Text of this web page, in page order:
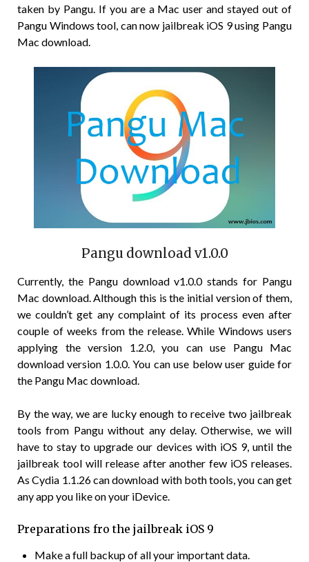
taken by Pangu. If you are a Mac user and stayed out of
Pangu Windows tool, can now jailbreak iOS 9 using Pangu
Mac download.
Pangu download v1.0.0
Currently, the Pangu download v1.0.0 stands for Pangu
Mac download. Although this is the initial version of them,
we couldn’t get any complaint of its process even after
couple of weeks from the release. While Windows users
applying the version 1.2.0, you can use Pangu Mac
download version 1.0.0. You can use below user guide for
the Pangu Mac download.
By the way, we are lucky enough to receive two jailbreak
tools from Pangu without any delay. Otherwise, we will
have to stay to upgrade our devices with iOS 9, until the
jailbreak tool will release after another few iOS releases.
As Cydia 1.1.26 can download with both tools, you can get
any app you like on your iDevice.
Preparations fro the jailbreak iOS 9
Make a full backup of all your important data.